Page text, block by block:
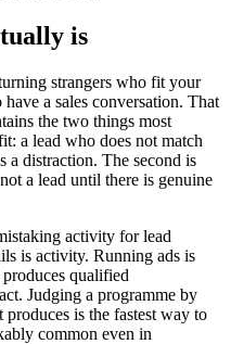
is
strangers who fit your
a sales conversation. That
the two things most
a lead who does not match
a distraction. The second is
a lead until there is genuine
activity for lead
is activity. Running ads is
qualified
Judging a programme by
is the fastest way to
common even in